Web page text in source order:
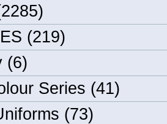
(219)
(6)
Series (41)
(73)